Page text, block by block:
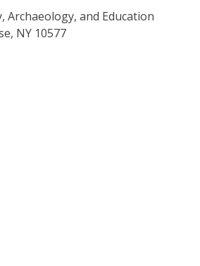
and Education
NY 10577